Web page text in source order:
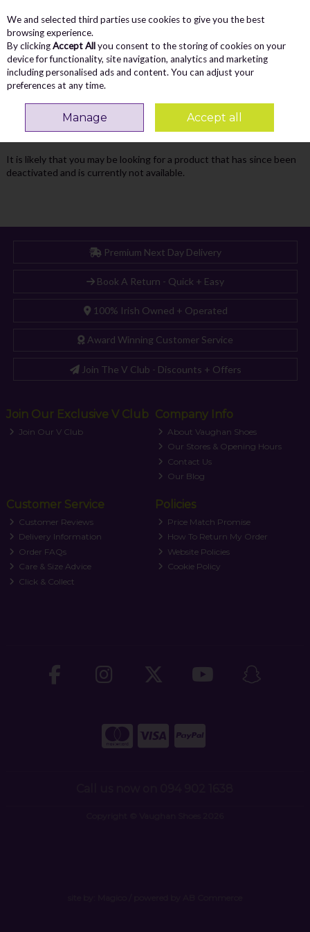
Skip to content
Menu
Search
Oops! We were unable to find the page
you're looking for :-(
It is likely that you may be looking for a product that has since been
deactivated and is currently not available.
Premium Next Day Delivery
Book A Return - Quick + Easy
100% Irish Owned + Operated
Award Winning Customer Service
Join The V Club - Discounts + Offers
Join Our Exclusive V Club
Join Our V Club
Company Info
About Vaughan Shoes
Our Stores & Opening Hours
Contact Us
Our Blog
Customer Service
Customer Reviews
Delivery Information
Order FAQs
Care & Size Advice
Click & Collect
Policies
Price Match Promise
How To Return My Order
Website Policies
Cookie Policy
We and selected third parties use cookies to give you the best
browsing experience.
By clickingAccept Allyou consent to the storing of cookies on your
device for functionality, site navigation, analytics and marketing
including personalised ads and content. You can adjust your
preferences at any time.
Manage Accept all